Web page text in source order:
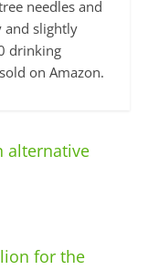
needles and
and slightly
drinking
on Amazon.
alternative
for the